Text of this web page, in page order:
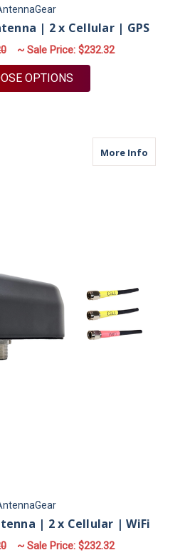
| 2 x Cellular | GPS
~ Sale Price: $232.32
OPTIONS
More Infoabout
| 2 x Cellular | WiFi
~ Sale Price: $232.32